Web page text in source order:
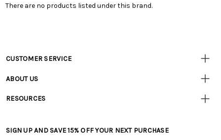
There are no products listed under this brand.
Customer
CUSTOMER SERVICE
• Track Your Order (US)
• Track Your Order (Canada)
• Shipping Information
ABOUT US
• Careers
RESOURCES
• Free Downloadable Patterns
SIGN UP AND SAVE 15% OFF YOUR NEXT PURCHASE